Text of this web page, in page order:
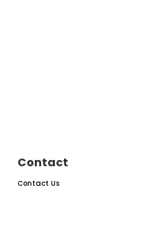
Contact
Contact Us